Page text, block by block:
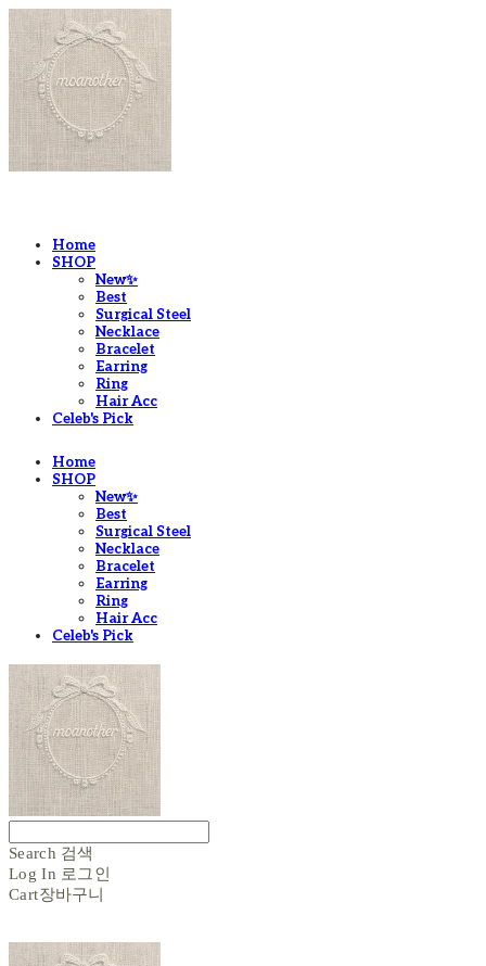
Home
SHOP
New✨
Best
Surgical Steel
Necklace
Bracelet
Earring
Ring
Hair Acc
Celeb's Pick
Home
SHOP
New✨
Best
Surgical Steel
Necklace
Bracelet
Earring
Ring
Hair Acc
Celeb's Pick
Search 검색
Log In 로그인
Cart장바구니